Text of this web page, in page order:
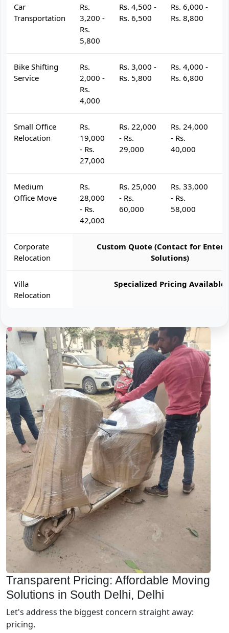
Car
Transportation
Rs.
3,200 -
Rs.
5,800
Rs. 4,500 -
Rs. 6,500
Rs. 6,000 -
Rs. 8,800
Bike Shifting
Service
Rs.
2,000 -
Rs.
4,000
Rs. 3,000 -
Rs. 5,800
Rs. 4,000 -
Rs. 6,800
Small Office
Relocation
Rs.
19,000
- Rs.
27,000
Rs. 22,000
- Rs.
29,000
Rs. 24,000
- Rs.
40,000
Medium
Office Move
Rs.
28,000
- Rs.
42,000
Rs. 25,000
- Rs.
60,000
Rs. 33,000
- Rs.
58,000
Corporate
Relocation
Custom Quote (Contact for
Solutions)
Villa
Relocation
Specialized Pricing Available
Transparent Pricing: Affordable Moving
Solutions in South Delhi, Delhi
Let's address the biggest concern straight away:
pricing.